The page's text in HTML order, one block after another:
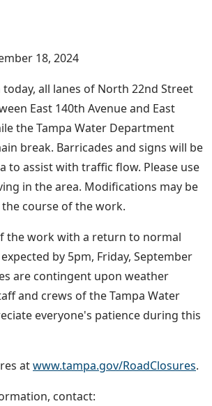
18, 2024
all lanes of North 22nd Street
East 140th Avenue and East
the Tampa Water Department
break. Barricades and signs will be
to assist with traffic flow. Please use
in the area. Modifications may be
course of the work.
the work with a return to normal
by 5pm, Friday, September
are contingent upon weather
and crews of the Tampa Water
everyone's patience during this
atwww.tampa.gov/RoadClosures.
contact: